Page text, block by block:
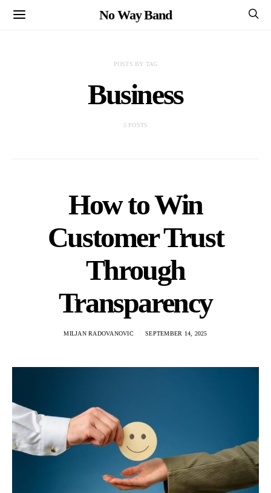
No Way Band
POSTS BY TAG
Business
5 POSTS
How to Win
Customer Trust
Through
Transparency
MILJAN RADOVANOVIC SEPTEMBER 14, 2025